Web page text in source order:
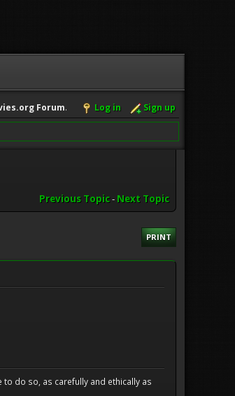
Forum. Log in Sign up
Previous Topic- Next Topic
PRINT
to do so, as carefully and ethically as